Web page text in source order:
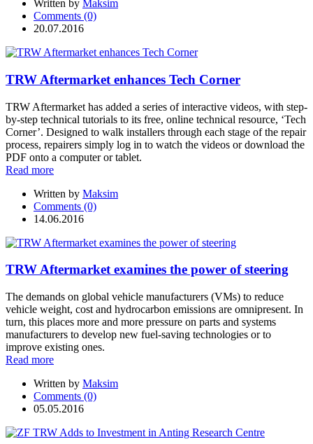
Written by Maksim
Comments (0)
20.07.2016
TRW Aftermarket enhances Tech Corner
TRW Aftermarket has added a series of interactive videos, with step-
by-step technical tutorials to its free, online technical resource, ‘Tech
Corner’. Designed to walk installers through each stage of the repair
process, repairers simply log in to watch the videos or download the
PDF onto a computer or tablet.
Read more
Written by Maksim
Comments (0)
14.06.2016
TRW Aftermarket examines the power of steering
The demands on global vehicle manufacturers (VMs) to reduce
vehicle weight, cost and hydrocarbon emissions are omnipresent. In
turn, this places more and more pressure on parts and systems
manufacturers to develop new fuel-saving technologies or to
improve existing ones.
Read more
Written by Maksim
Comments (0)
05.05.2016